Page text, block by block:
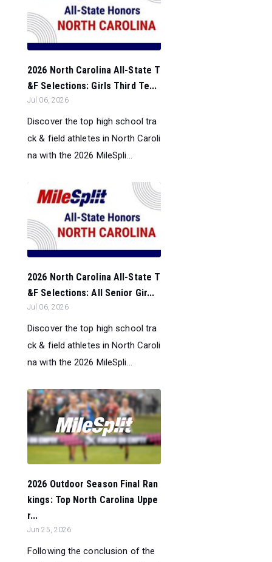
2026 North Carolina All-State T
&F Selections: Girls Third Te...
Jul 06, 2026
Discover the top high school tra
ck & field athletes in North Caroli
na with the 2026 MileSpli...
2026 North Carolina All-State T
&F Selections: All Senior Gir...
Jul 06, 2026
Discover the top high school tra
ck & field athletes in North Caroli
na with the 2026 MileSpli...
2026 Outdoor Season Final Ran
kings: Top North Carolina Uppe
r...
Jun 25, 2026
Following the conclusion of the